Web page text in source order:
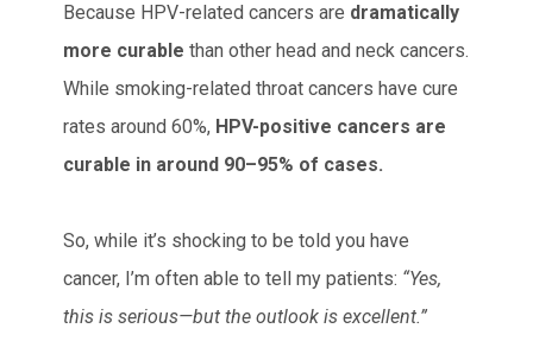
Because HPV-related cancers are dramatically
more curable than other head and neck cancers.
While smoking-related throat cancers have cure
rates around 60%, HPV-positive cancers are
curable in around 90–95% of cases.
So, while it’s shocking to be told you have
cancer, I’m often able to tell my patients: “Yes,
this is serious—but the outlook is excellent.”